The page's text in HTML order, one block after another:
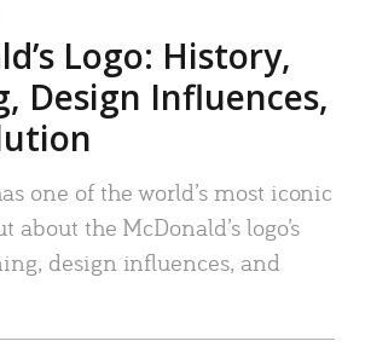
Logo: History,
Design Influences,
one of the world’s most iconic
about the McDonald’s logo’s
design influences, and